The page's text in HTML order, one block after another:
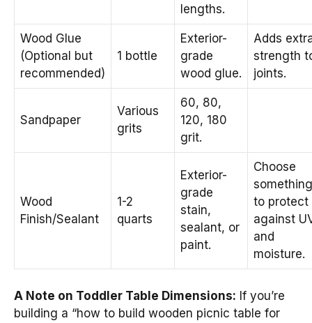
lengths.
Wood Glue
(Optional but
recommended)
1 bottle
Exterior-
grade
wood glue.
Adds
strength
joints.
Sandpaper
Various
grits
60, 80,
120, 180
grit.
Wood
Finish/Sealant
1-2
quarts
Exterior-
grade
stain,
sealant, or
paint.
Choose
something
to protect
against
and
moisture.
A Note on Toddler Table Dimensions: If you’re
building a “how to build wooden picnic table for